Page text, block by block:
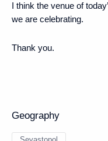
I think the venue of
we are celebrating.
Thank you.
Geography